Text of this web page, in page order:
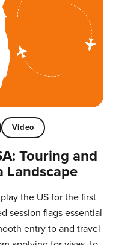
Video
Touring and
Landscape
the US for the first
session flags essential
entry to and travel